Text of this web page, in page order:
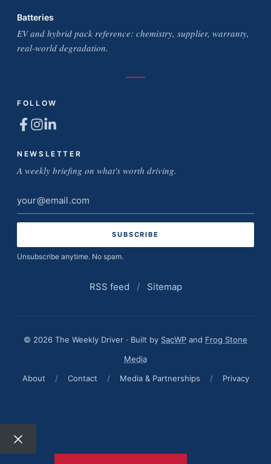
Batteries
EV and hybrid pack reference: chemistry, supplier, warranty,
real-world degradation.
FOLLOW
NEWSLETTER
A weekly briefing on what's worth driving.
Email
address
Unsubscribe anytime. No spam.
RSS feed / Sitemap
© 2026 The Weekly Driver · Built by SacWP and Frog Stone
Media
About
/ Contact / Media & Partnerships / Privacy
Close